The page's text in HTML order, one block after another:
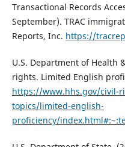
Transactional Records
September). TRAC
Reports, Inc. https://
U.S. Department of Health
rights. Limited English
https://www.hhs.gov/civil-
topics/limited-english-
proficiency/